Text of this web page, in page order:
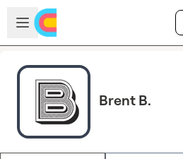
Skip to main content
Open sidebar
Brent B.